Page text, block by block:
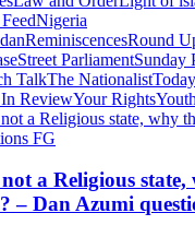
Nigeria
ReminiscencesRound
Street ParliamentSunday
TalkThe Nationalist
ReviewYour Rights
a Religious state,
– Dan Azumi